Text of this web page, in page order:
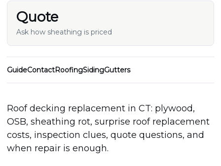
Quote
Ask how sheathing is priced
GuideContactRoofingSidingGutters
Roof decking replacement in CT: plywood,
OSB, sheathing rot, surprise roof replacement
costs, inspection clues, quote questions, and
when repair is enough.